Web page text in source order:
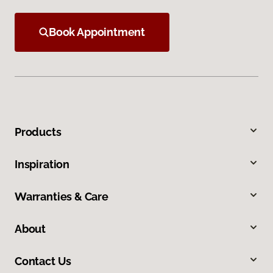
Book Appointment
Products
Inspiration
Warranties & Care
About
Contact Us